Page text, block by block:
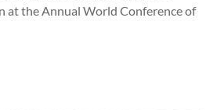
at the Annual World Conference of